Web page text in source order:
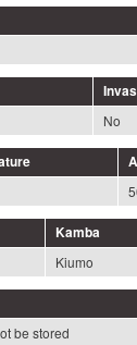
No
Kamba
Kiumo
be stored